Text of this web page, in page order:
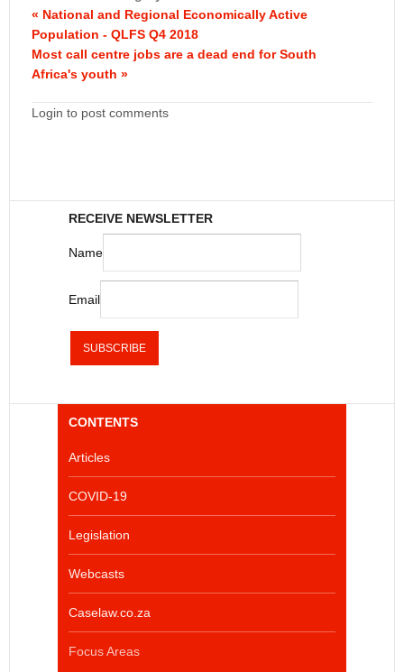
« National and Regional Economically Active
Population - QLFS Q4 2018
Most call centre jobs are a dead end for South
Africa's youth »
Login to post comments
RECEIVE NEWSLETTER
Name
Email
CONTENTS
Articles
COVID-19
Legislation
Webcasts
Caselaw.co.za
Focus Areas